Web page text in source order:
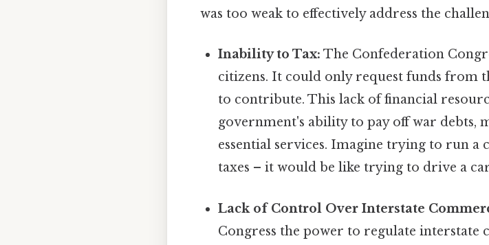
was too weak to effectively address the
Inability to Tax: The Confederation
citizens. It could only request funds from
to contribute. This lack of financial
government's ability to pay off war debts,
essential services. Imagine trying to run
taxes – it would be like trying to drive a
Lack of Control Over Interstate
Congress the power to regulate interstate